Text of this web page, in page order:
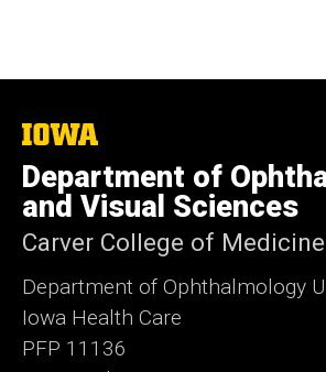
The
University
of
Iowa
Department of
and Visual Sciences
Carver College of Medicine
Department of Ophthalmology
Iowa Health Care
PFP 11136